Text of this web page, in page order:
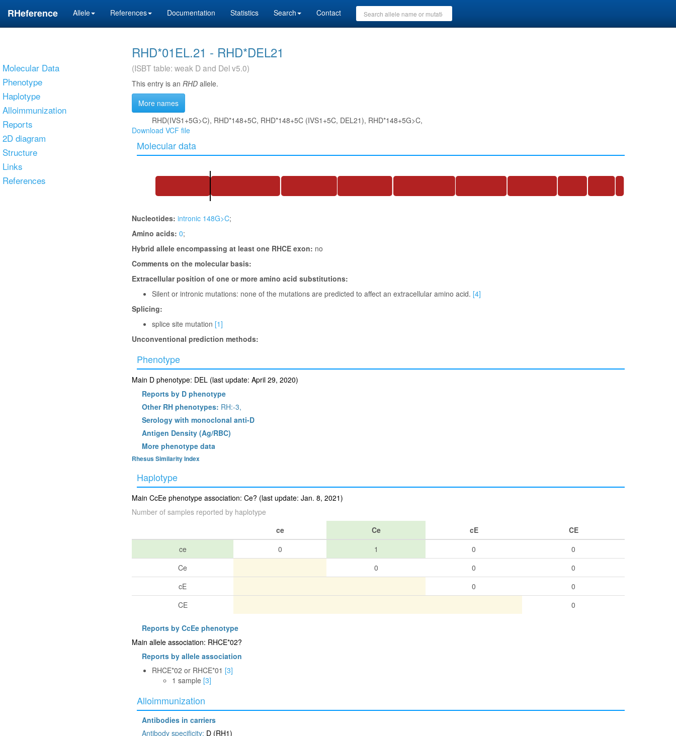
RHeference Allele References Documentation Statistics Search Contact
Molecular Data
Phenotype
Haplotype
Alloimmunization
Reports
2D diagram
Structure
Links
References
RHD*01EL.21 - RHD*DEL21
(ISBT table: weak D and Del v5.0)
This entry is an RHD allele.
More names
RHD(IVS1+5G>C), RHD*148+5C, RHD*148+5C (IVS1+5C, DEL21), RHD*148+5G>C,
Download VCF file
Molecular data
Nucleotides: intronic 148G>C;
Amino acids: 0;
Hybrid allele encompassing at least one RHCE exon: no
Comments on the molecular basis:
Extracellular position of one or more amino acid substitutions:
Silent or intronic mutations: none of the mutations are predicted to affect an extracellular amino acid. [4]
Splicing:
splice site mutation [1]
Unconventional prediction methods:
Phenotype
Main D phenotype: DEL (last update: April 29, 2020)
Reports by D phenotype
Other RH phenotypes: RH:-3,
Serology with monoclonal anti-D
Antigen Density (Ag/RBC)
More phenotype data
Rhesus Similarity Index
Haplotype
Main CcEe phenotype association: Ce? (last update: Jan. 8, 2021)
Number of samples reported by haplotype
ce
Ce cE
CE
ce
0 1 0
0
Ce
0 0
0
cE
0
0
CE
0
Reports by CcEe phenotype
Main allele association: RHCE*02?
Reports by allele association
RHCE*02 or RHCE*01 [3]
1 sample [3]
Alloimmunization
Antibodies in carriers
Antibody specificity: D (RH1)